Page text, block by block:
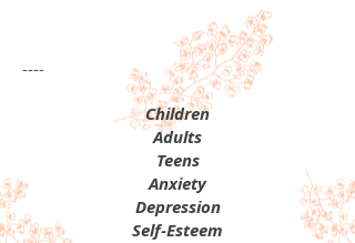
----
Children
Adults
Teens
Anxiety
Depression
Self-Esteem